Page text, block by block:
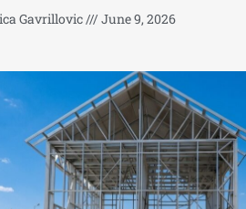
Gavrillovic June 9, 2026